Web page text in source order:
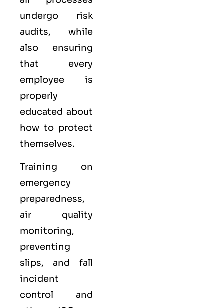
undergo risk
audits, while
also ensuring
that every
employee is
properly
educated about
how to protect
themselves.
Training on
emergency
preparedness,
air quality
monitoring,
preventing
slips, and fall
incident
control and